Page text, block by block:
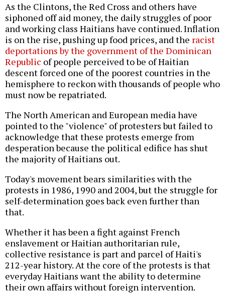
As the Clintons, the Red Cross and others have
siphoned off aid money, the daily struggles of poor
and working class Haitians have continued. Inflation
is on the rise, pushing up food prices, and the racist
deportations by the government of the Dominican
Republic of people perceived to be of Haitian
descent forced one of the poorest countries in the
hemisphere to reckon with thousands of people who
must now be repatriated.
The North American and European media have
pointed to the "violence" of protesters but failed to
acknowledge that these protests emerge from
desperation because the political edifice has shut
the majority of Haitians out.
Today's movement bears similarities with the
protests in 1986, 1990 and 2004, but the struggle for
self-determination goes back even further than
that.
Whether it has been a fight against French
enslavement or Haitian authoritarian rule,
collective resistance is part and parcel of Haiti's
212-year history. At the core of the protests is that
everyday Haitians want the ability to determine
their own affairs without foreign intervention.